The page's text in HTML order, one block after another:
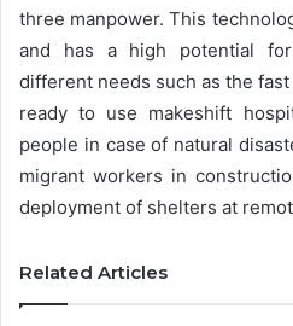
three manpower. This
and has a high potential
different needs such as the
ready to use makeshift
people in case of natural
migrant workers in
deployment of shelters at
Related Articles